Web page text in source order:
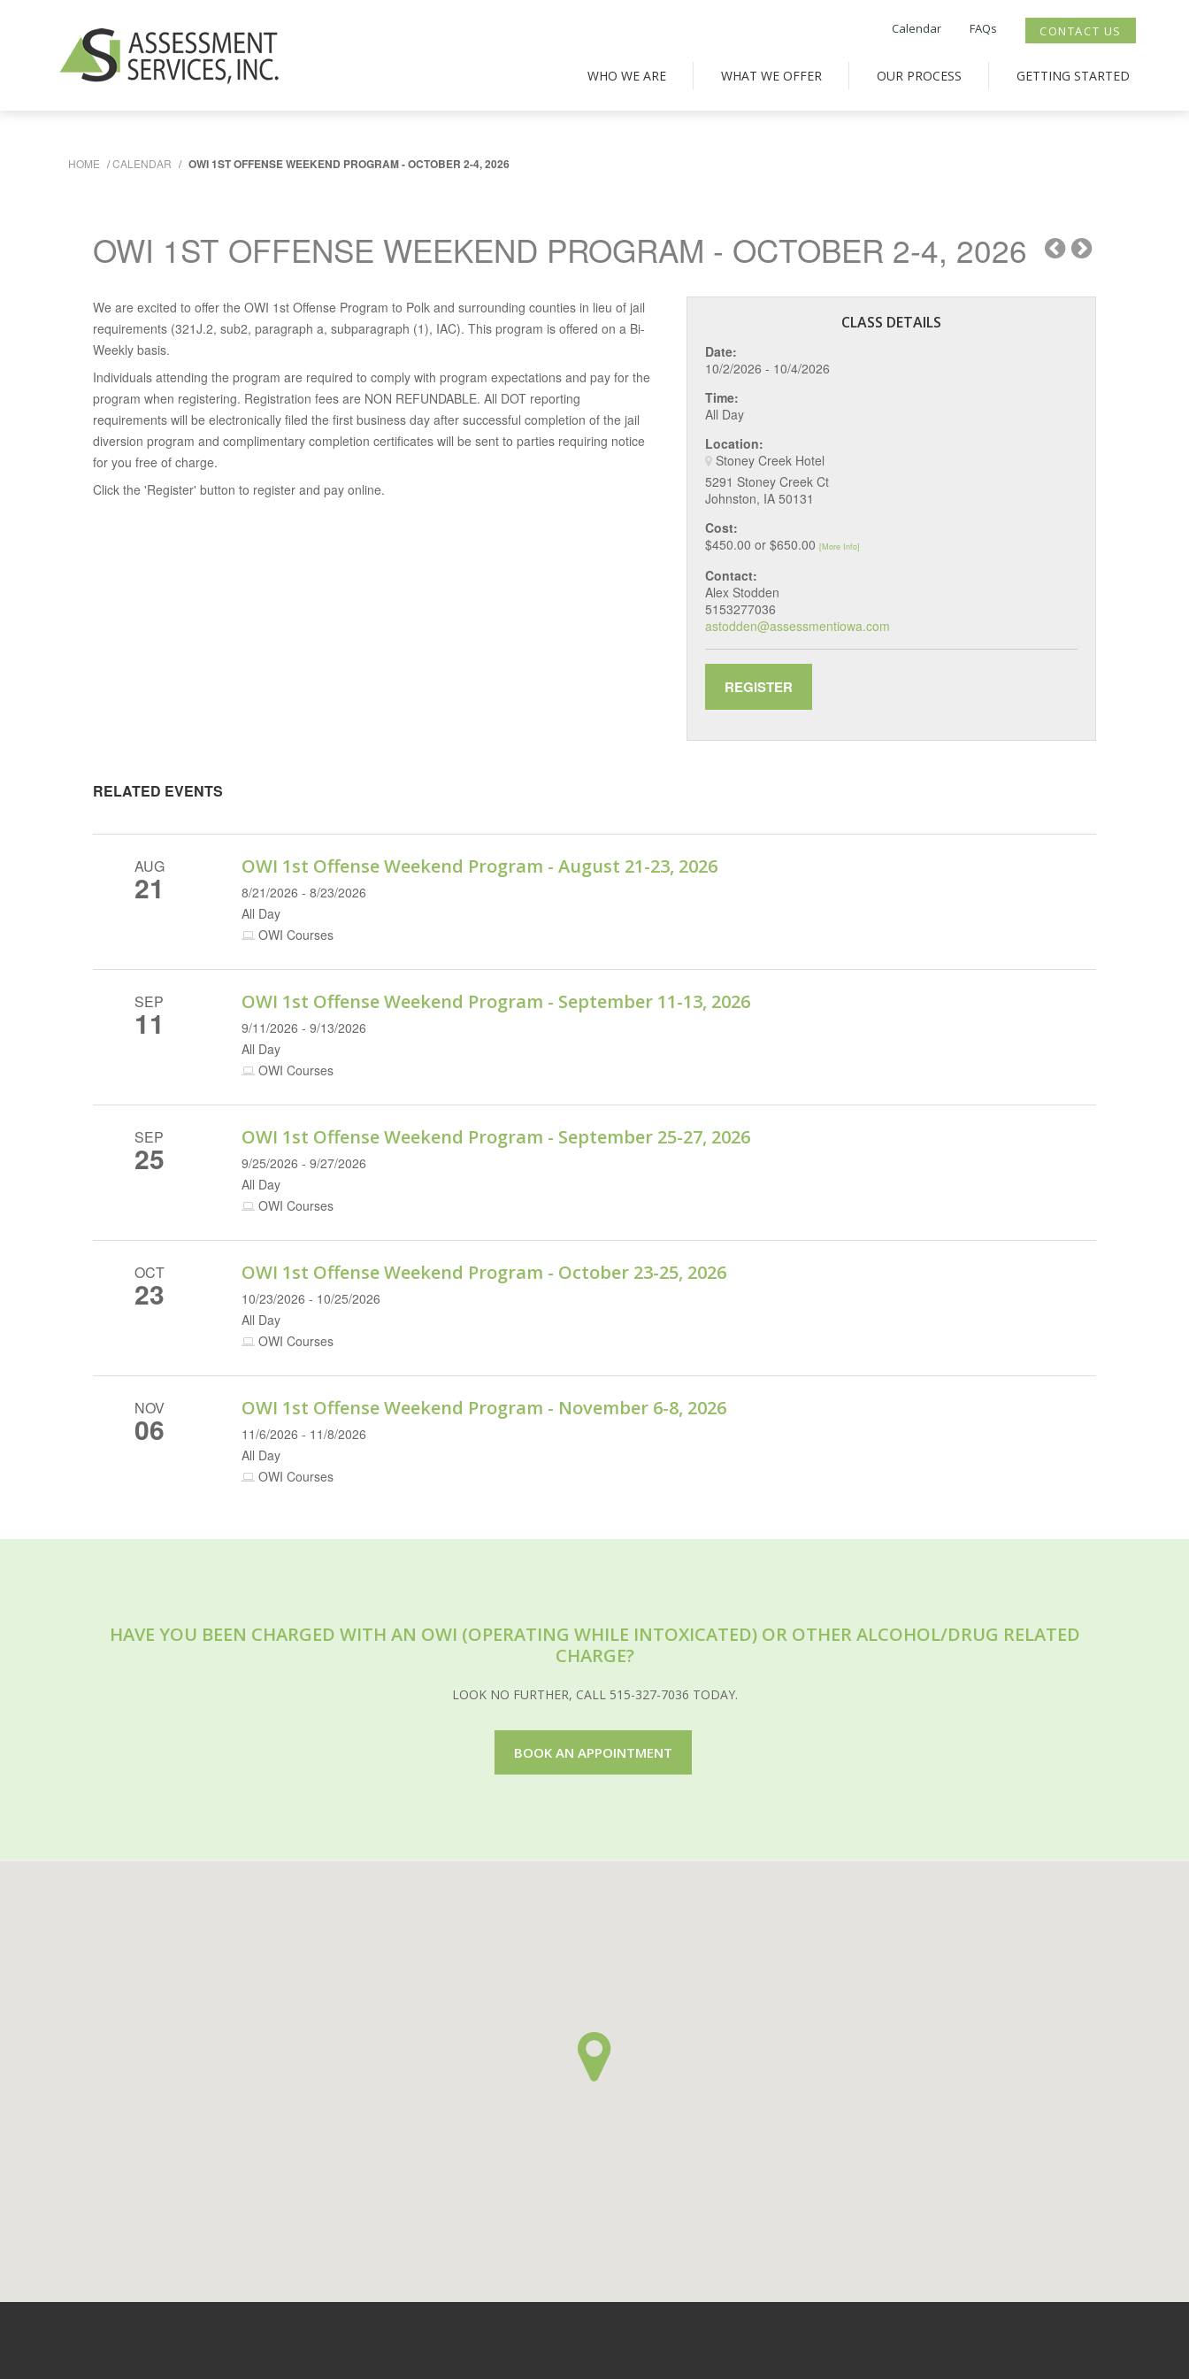
Calendar FAQs CONTACT US
WHO WE ARE WHAT WE OFFER OUR PROCESS GETTING STARTED
HOME /CALENDAR / OWI 1ST OFFENSE WEEKEND PROGRAM - OCTOBER 2-4, 2026
OWI 1ST OFFENSE WEEKEND PROGRAM - OCTOBER 2-4, 2026
We are excited to offer the OWI 1st Offense Program to Polk and surrounding counties in lieu of jail
requirements (321J.2, sub2, paragraph a, subparagraph (1), IAC). This program is offered on a Bi-
Weekly basis.
Individuals attending the program are required to comply with program expectations and pay for the
program when registering. Registration fees are NON REFUNDABLE. All DOT reporting
requirements will be electronically filed the first business day after successful completion of the jail
diversion program and complimentary completion certificates will be sent to parties requiring notice
for you free of charge.
Click the 'Register' button to register and pay online.
CLASS DETAILS
Date:
10/2/2026 - 10/4/2026
Time:
All Day
Location:
Stoney Creek Hotel
5291 Stoney Creek Ct
Johnston, IA 50131
Cost:
$450.00 or $650.00 [More Info]
Contact:
Alex Stodden
5153277036
astodden@assessmentiowa.com
REGISTER
RELATED EVENTS
AUG
21
OWI 1st Offense Weekend Program - August 21-23, 2026
8/21/2026 - 8/23/2026
All Day
OWI Courses
SEP
11
OWI 1st Offense Weekend Program - September 11-13, 2026
9/11/2026 - 9/13/2026
All Day
OWI Courses
SEP
25
OWI 1st Offense Weekend Program - September 25-27, 2026
9/25/2026 - 9/27/2026
All Day
OWI Courses
OCT
23
OWI 1st Offense Weekend Program - October 23-25, 2026
10/23/2026 - 10/25/2026
All Day
OWI Courses
NOV
06
OWI 1st Offense Weekend Program - November 6-8, 2026
11/6/2026 - 11/8/2026
All Day
OWI Courses
HAVE YOU BEEN CHARGED WITH AN OWI (OPERATING WHILE INTOXICATED) OR OTHER ALCOHOL/DRUG RELATED
CHARGE?
LOOK NO FURTHER, CALL 515-327-7036 TODAY.
BOOK AN APPOINTMENT